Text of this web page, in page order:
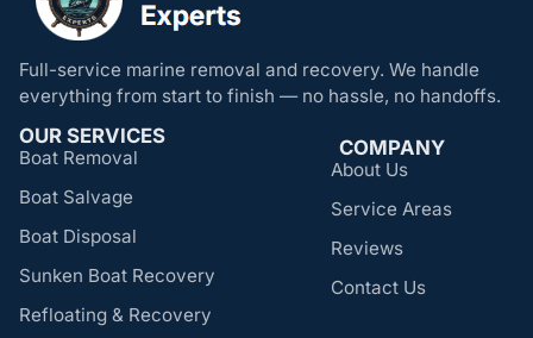
Full-service marine removal and recovery. We handle
everything from start to finish — no hassle, no handoffs.
OUR SERVICES
Boat Removal
Boat Salvage
Boat Disposal
Sunken Boat Recovery
Refloating & Recovery
COMPANY
About Us
Service Areas
Reviews
Contact Us